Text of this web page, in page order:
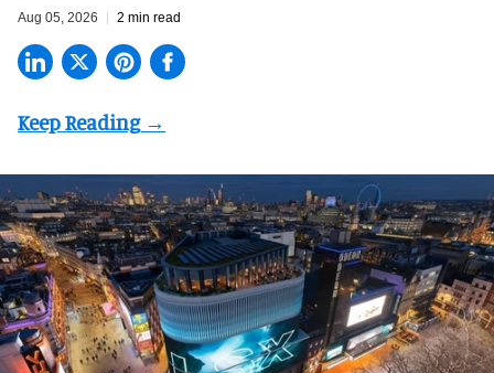
Aug 05, 2026 2 min read